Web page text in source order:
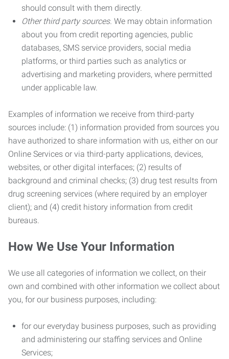
should consult with them directly.
Other third party sources. We may obtain information
about you from credit reporting agencies, public
databases, SMS service providers, social media
platforms, or third parties such as analytics or
advertising and marketing providers, where permitted
under applicable law.
Examples of information we receive from third-party
sources include: (1) information provided from sources you
have authorized to share information with us, either on our
Online Services or via third-party applications, devices,
websites, or other digital interfaces; (2) results of
background and criminal checks; (3) drug test results from
drug screening services (where required by an employer
client); and (4) credit history information from credit
bureaus.
How We Use Your Information
We use all categories of information we collect, on their
own and combined with other information we collect about
you, for our business purposes, including:
for our everyday business purposes, such as providing
and administering our staffing services and Online
Services;